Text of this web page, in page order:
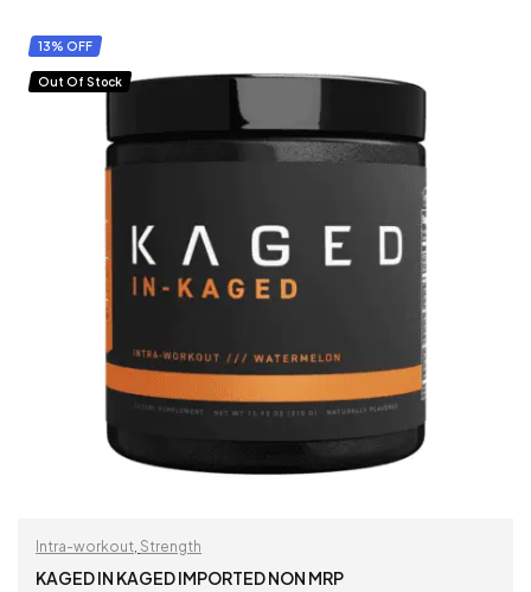
13% OFF
Out Of Stock
Intra-workout Strength
KAGED IN KAGED IMPORTED NON MRP